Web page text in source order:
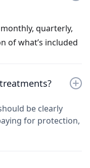
quarterly,
of what’s included
be clearly
for protection,